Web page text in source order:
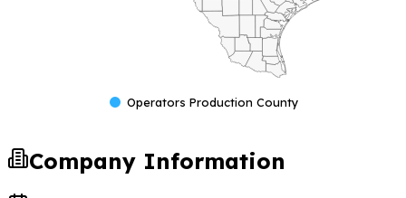
Operators Production County
Company Information